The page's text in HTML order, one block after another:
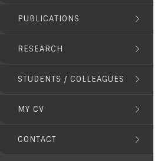
PUBLICATIONS
RESEARCH
STUDENTS / COLLEAGUES
MY CV
CONTACT